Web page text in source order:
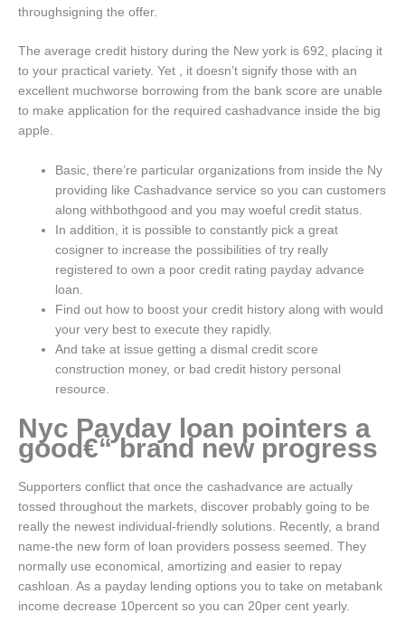
throughsigning the offer.
The average credit history during the New york is 692, placing it
to your practical variety. Yet , it doesn’t signify those with an
excellent muchworse borrowing from the bank score are unable
to make application for the required cashadvance inside the big
apple.
Basic, there’re particular organizations from inside the Ny
providing like Cashadvance service so you can customers
along withbothgood and you may woeful credit status.
In addition, it is possible to constantly pick a great
cosigner to increase the possibilities of try really
registered to own a poor credit rating payday advance
loan.
Find out how to boost your credit history along with would
your very best to execute they rapidly.
And take at issue getting a dismal credit score
construction money, or bad credit history personal
resource.
Nyc Payday loan pointers a
good€“ brand new progress
Supporters conflict that once the cashadvance are actually
tossed throughout the markets, discover probably going to be
really the newest individual-friendly solutions. Recently, a brand
name-the new form of loan providers possess seemed. They
normally use economical, amortizing and easier to repay
cashloan. As a payday lending options you to take on metabank
income decrease 10percent so you can 20per cent yearly.